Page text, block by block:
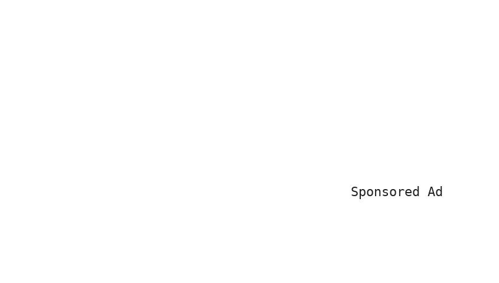
Sponsored Ad